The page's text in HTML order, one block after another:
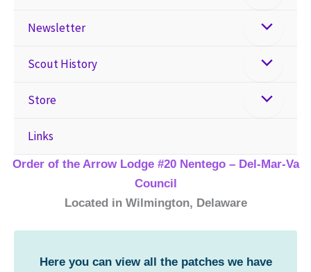
Newsletter
Scout History
Store
Links
Order of the Arrow Lodge #20 Nentego – Del-Mar-Va
Council
Located in Wilmington, Delaware
Here you can view all the patches we have